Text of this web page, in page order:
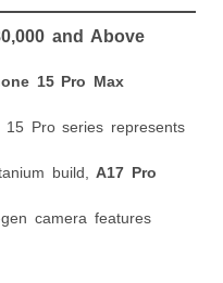
and Above
15 Pro Max
15 Pro series represents
build,A17 Pro
camera features